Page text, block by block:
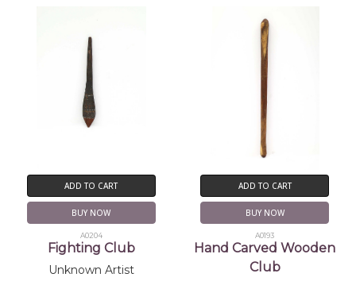
ADD TO CART
BUY NOW
A0204
Fighting Club
Unknown Artist
ADD TO CART
BUY NOW
A0193
Hand Carved Wooden
Club